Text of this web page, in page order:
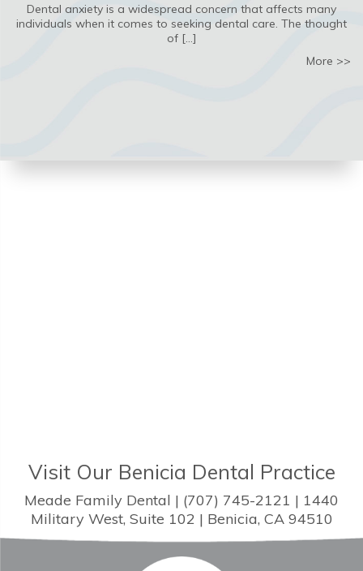
Dental anxiety is a widespread concern that affects many
individuals when it comes to seeking dental care. The thought
of […]
More >>
Visit Our Benicia Dental Practice
Meade Family Dental | (707) 745-2121 | 1440
Military West, Suite 102 | Benicia, CA 94510